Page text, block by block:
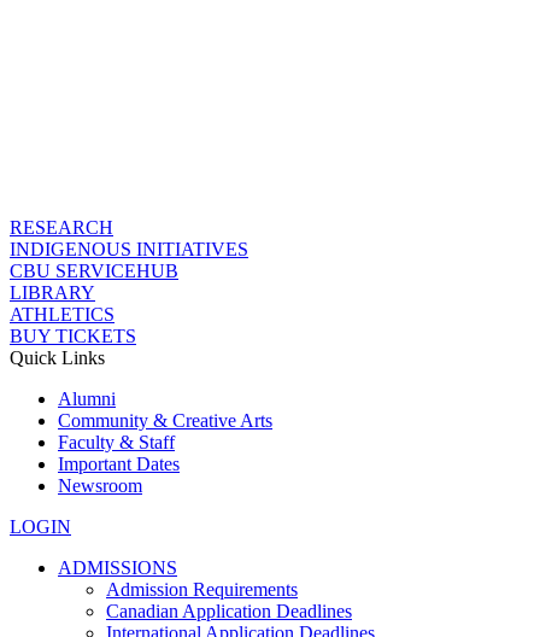
RESEARCH
INDIGENOUS INITIATIVES
CBU SERVICEHUB
LIBRARY
ATHLETICS
BUY TICKETS
Quick Links
Alumni
Community & Creative Arts
Faculty & Staff
Important Dates
Newsroom
LOGIN
ADMISSIONS
Admission Requirements
Canadian Application Deadlines
International Application Deadlines